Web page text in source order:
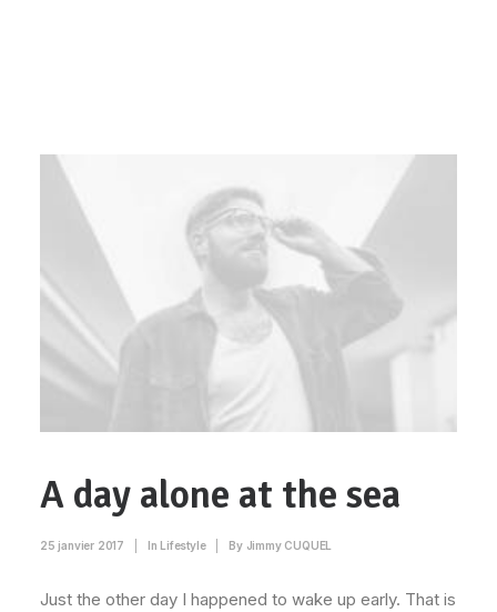
A day alone at the sea
25 janvier 2017 In Lifestyle By Jimmy CUQUEL
Just the other day I happened to wake up early. That is